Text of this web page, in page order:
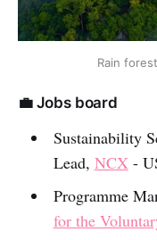
Rain
💼 Jobs board
Sustainability
Lead, NCX-
Programme
for the